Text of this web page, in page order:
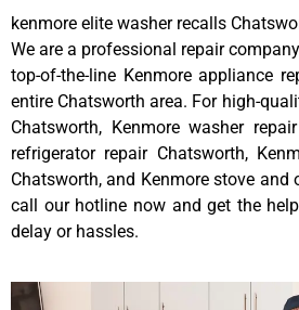
kenmore elite washer recalls
We are a professional repair
top-of-the-line Kenmore appliance
entire Chatsworth area. For high-
Chatsworth, Kenmore washer
refrigerator repair Chatsworth,
Chatsworth, and Kenmore stove and
call our hotline now and get the
delay or hassles.